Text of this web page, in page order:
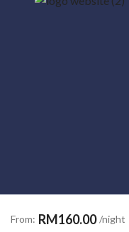
From: RM160.00 /night